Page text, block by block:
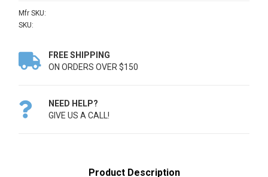
Mfr SKU:
SKU:

FREE SHIPPING
ON ORDERS OVER $150

NEED HELP?
GIVE US A CALL!
Product Description